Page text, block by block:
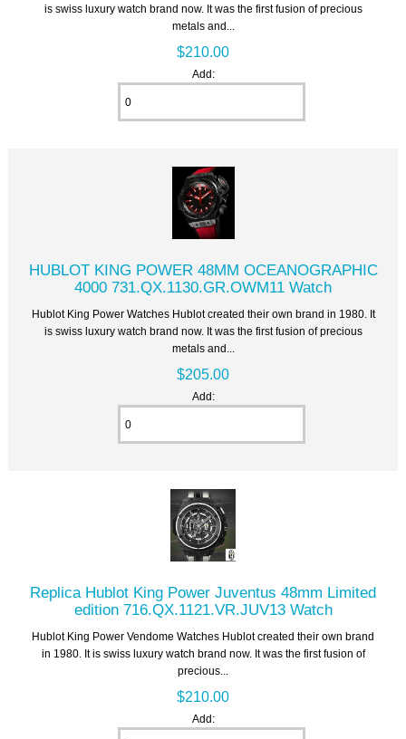
is swiss luxury watch brand now. It was the first fusion of precious
metals and...
$210.00
Add:
HUBLOT KING POWER 48MM OCEANOGRAPHIC
4000 731.QX.1130.GR.OWM11 Watch
Hublot King Power Watches Hublot created their own brand in 1980. It
is swiss luxury watch brand now. It was the first fusion of precious
metals and...
$205.00
Add:
Replica Hublot King Power Juventus 48mm Limited
edition 716.QX.1121.VR.JUV13 Watch
Hublot King Power Vendome Watches Hublot created their own brand
in 1980. It is swiss luxury watch brand now. It was the first fusion of
precious...
$210.00
Add: